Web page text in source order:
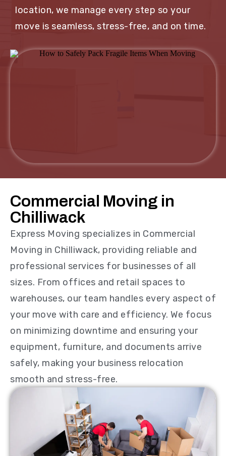
location, we manage every step so your
move is seamless, stress-free, and on time.
Commercial Moving in
Chilliwack
Express Moving specializes in Commercial
Moving in Chilliwack, providing reliable and
professional services for businesses of all
sizes. From offices and retail spaces to
warehouses, our team handles every aspect of
your move with care and efficiency. We focus
on minimizing downtime and ensuring your
equipment, furniture, and documents arrive
safely, making your business relocation
smooth and stress-free.